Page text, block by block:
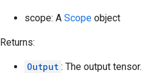
scope: A Scope object
Returns:
Output : The output tensor.